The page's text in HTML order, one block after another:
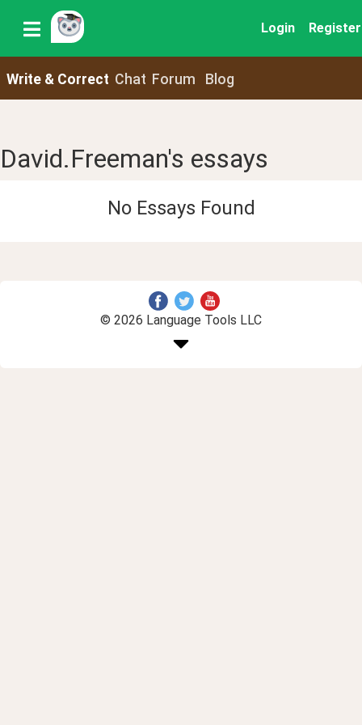
Login Register
Write & Correct Chat Forum Blog
David.Freeman's essays
No Essays Found
© 2026 Language Tools LLC